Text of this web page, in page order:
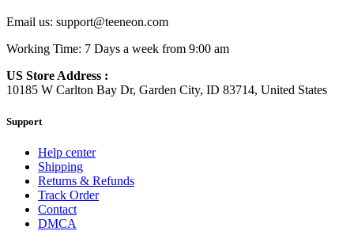
Email us: support@teeneon.com
Working Time: 7 Days a week from 9:00 am
US Store Address :
10185 W Carlton Bay Dr, Garden City, ID 83714, United States
Support
Help center
Shipping
Returns & Refunds
Track Order
Contact
DMCA